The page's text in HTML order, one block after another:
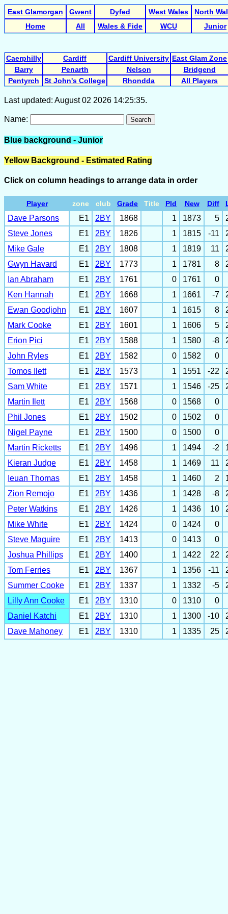
East Glamorgan Gwent Dyfed West Wales
North
Home
All Wales & Fide WCU Junior
Caerphilly Cardiff Cardiff University East Glam Zone
Barry
Penarth Nelson
Bridgend
Pentyrch
St John's College Rhondda All Players
Last updated: August 02 2026 14:25:35.
Name: Search
Blue background - Junior
Yellow Background - Estimated Rating
Click on column headings to arrange data in order
Player zone club Grade Title Pld New Diff
Dave Parsons E1 2BY 1868 1 1873 5
Steve Jones
E1 2BY 1826 1 1815 -11
Mike Gale
E1 2BY 1808 1 1819 11
Gwyn Havard
E1 2BY 1773 1 1781 8
Ian Abraham
E1 2BY 1761 0 1761
0
Ken Hannah
E1 2BY 1668 1 1661 -7
Ewan Goodjohn
E1 2BY 1607 1 1615 8
Mark Cooke
E1 2BY 1601 1 1606 5
Erion Pici
E1 2BY 1588 1 1580 -8
John Ryles
E1 2BY 1582 0 1582
0
Tomos Ilett
E1 2BY 1573 1 1551 -22
Sam White
E1 2BY 1571 1 1546 -25
Martin Ilett
E1 2BY 1568 0 1568
0
Phil Jones
E1 2BY 1502 0 1502
0
Nigel Payne
E1 2BY 1500 0 1500
0
Martin Ricketts
E1 2BY 1496 1 1494 -2
Kieran Judge
E1 2BY 1458 1 1469 11
Ieuan Thomas
E1 2BY 1458 1 1460 2
Zion Remojo
E1 2BY 1436 1 1428 -8
Peter Watkins
E1 2BY 1426 1 1436 10
Mike White
E1 2BY 1424 0 1424
0
Steve Maguire
E1 2BY 1413 0 1413
0
Joshua Phillips
E1 2BY 1400 1 1422 22
Tom Ferries
E1 2BY 1367 1 1356 -11
Summer Cooke
E1 2BY 1337 1 1332 -5
Lilly Ann Cooke
E1 2BY 1310 0 1310
0
Daniel Katchi
E1 2BY 1310 1 1300 -10
Dave Mahoney
E1 2BY 1310 1 1335 25